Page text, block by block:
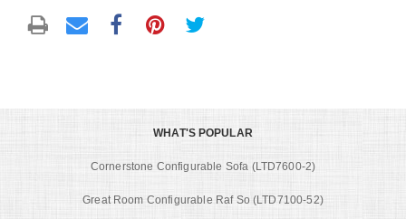
WHAT'S POPULAR
Cornerstone Configurable Sofa (LTD7600-2)
Great Room Configurable Raf So (LTD7100-52)